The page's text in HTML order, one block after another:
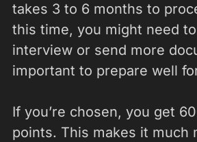
takes 3 to 6 months to
this time, you might need
interview or send more
important to prepare well
If you’re chosen, you get
points. This makes it much